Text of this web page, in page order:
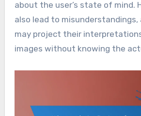
about the user’s state of mind.
also lead to misunderstandings,
may project their
images without knowing the